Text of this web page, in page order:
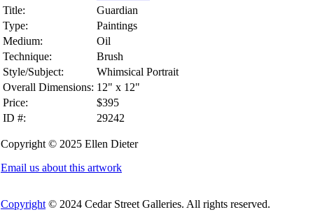
Title:
Guardian
Type:
Paintings
Medium:
Oil
Technique:
Brush
Style/Subject:
Whimsical Portrait
Overall Dimensions: 12" x 12"
Price:
$395
ID #:
29242
Copyright © 2025 Ellen Dieter
Email us about this artwork
Copyright © 2024 Cedar Street Galleries. All rights reserved.